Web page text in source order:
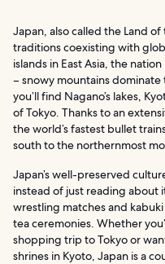
Japan, also called the Land
traditions coexisting with
islands in East Asia, the
– snowy mountains
you’ll find Nagano’s lakes,
of Tokyo. Thanks to an
the world’s fastest bullet
south to the northernmost
Japan’s well-preserved
instead of just reading about
wrestling matches and
tea ceremonies. Whether
shopping trip to Tokyo or
shrines in Kyoto, Japan is a